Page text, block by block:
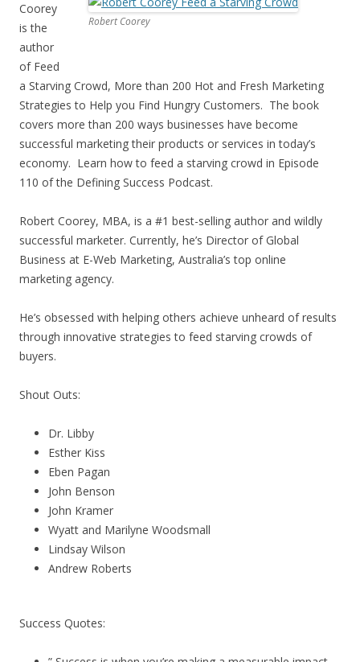
Robert Coorey
Coorey
is the
author
of Feed
a Starving Crowd, More than 200 Hot and Fresh Marketing
Strategies to Help you Find Hungry Customers. The book
covers more than 200 ways businesses have become
successful marketing their products or services in today’s
economy. Learn how to feed a starving crowd in Episode
110 of the Defining Success Podcast.
Robert Coorey, MBA, is a #1 best-selling author and wildly
successful marketer. Currently, he’s Director of Global
Business at E-Web Marketing, Australia’s top online
marketing agency.
He’s obsessed with helping others achieve unheard of results
through innovative strategies to feed starving crowds of
buyers.
Shout Outs:
Dr. Libby
Esther Kiss
Eben Pagan
John Benson
John Kramer
Wyatt and Marilyne Woodsmall
Lindsay Wilson
Andrew Roberts
Success Quotes: